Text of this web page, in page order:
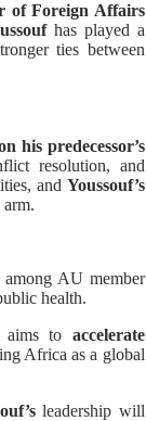
of Foreign Affairs
has played a
ties between
his predecessor’s
resolution, and
and Youssouf’s
among AU member
health.
aims to accelerate
Africa as a global
leadership will